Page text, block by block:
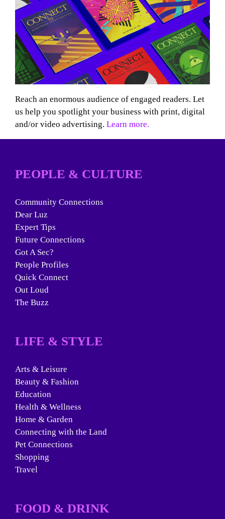
Reach an enormous audience of engaged readers. Let
us help you spotlight your business with print, digital
and/or video advertising. Learn more.
PEOPLE & CULTURE
Community Connections
Dear Luz
Expert Tips
Future Connections
Got A Sec?
People Profiles
Quick Connect
Out Loud
The Buzz
LIFE & STYLE
Arts & Leisure
Beauty & Fashion
Education
Health & Wellness
Home & Garden
Connecting with the Land
Pet Connections
Shopping
Travel
FOOD & DRINK